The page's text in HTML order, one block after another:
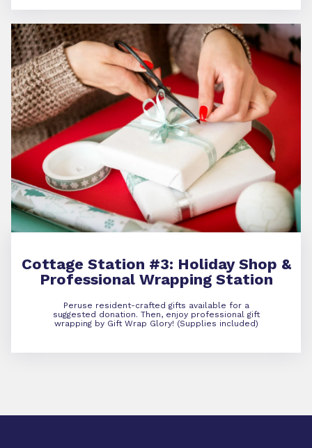
Cottage Station #3: Holiday Shop &
Professional Wrapping Station
Peruse resident-crafted gifts available for a
suggested donation. Then, enjoy professional gift
wrapping by Gift Wrap Glory! (Supplies included)